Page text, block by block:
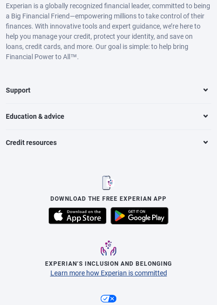
Experian is a globally recognized financial leader, committed to being
a Big Financial Friend—empowering millions to take control of their
finances. With innovative tools and expert guidance, we’re here to
help you manage your credit, protect your identity, and save on
loans, credit cards, and more. Our goal is simple: to help bring
Financial Power to All™.
Support
Education & advice
Credit resources
DOWNLOAD THE FREE EXPERIAN APP
EXPERIAN’S INCLUSION AND BELONGING
Learn more how Experian is committed